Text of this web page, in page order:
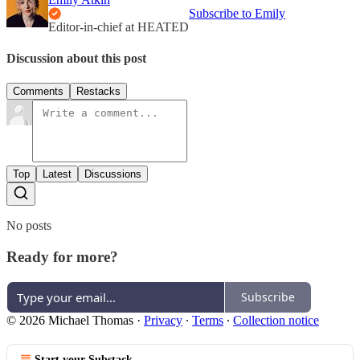
Editor-in-chief at HEATED
Subscribe to Emily
Discussion about this post
Comments Restacks
Top Latest Discussions
No posts
Ready for more?
Subscribe
© 2026 Michael Thomas · Privacy ∙ Terms ∙ Collection notice